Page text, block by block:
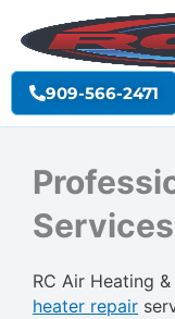
content
909-566-2471
RC Air Heating
heater repair